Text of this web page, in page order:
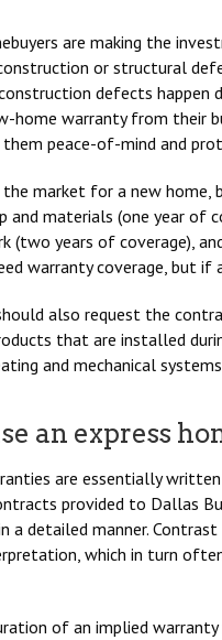
are making the
or structural
defects happen
home warranty from their
peace-of-mind and
market for a new home,
and materials (one year of
(two years of coverage),
warranty coverage, but if
also request the
that are installed
and mechanical
an express
are essentially
provided to Dallas
a detailed manner.
which in turn
of an implied